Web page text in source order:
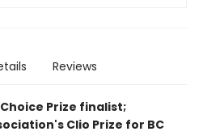
Reviews
Prize finalist;
Clio Prize for BC